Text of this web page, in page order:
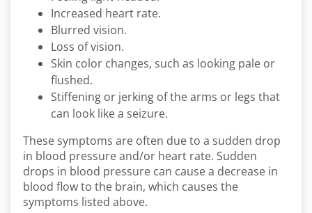
Increased heart rate.
Blurred vision.
Loss of vision.
Skin color changes, such as looking pale or
flushed.
Stiffening or jerking of the arms or legs that
can look like a seizure.
These symptoms are often due to a sudden drop
in blood pressure and/or heart rate. Sudden
drops in blood pressure can cause a decrease in
blood flow to the brain, which causes the
symptoms listed above.